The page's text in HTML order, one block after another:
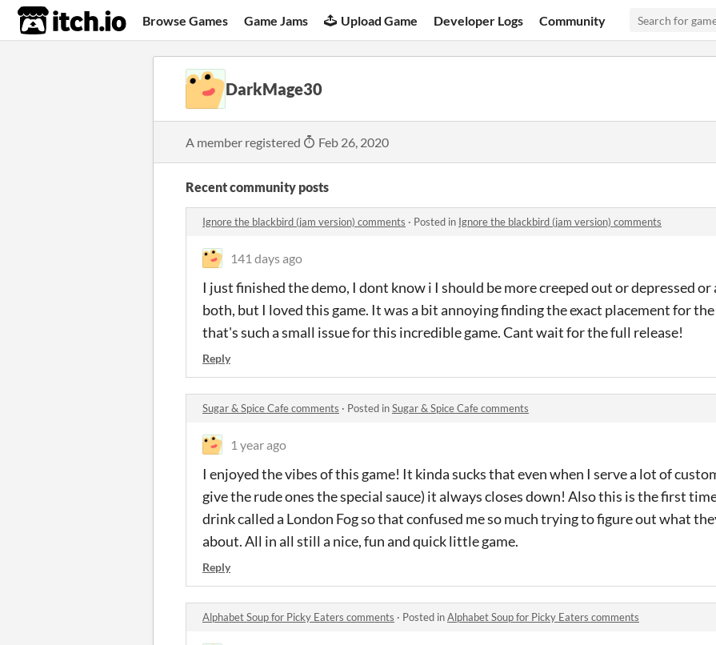
itch.io Browse Games Game Jams Upload Game Developer Logs Community
DarkMage30
A member registered Feb 26, 2020
Recent community posts
Ignore the blackbird (jam version) comments · Posted in Ignore the blackbird (jam version) comments
141 days ago
I just finished the demo, I dont know i I should be more creeped out or depressed
both, but I loved this game. It was a bit annoying finding the exact placement for
that's such a small issue for this incredible game. Cant wait for the full release!
Reply
Sugar & Spice Cafe comments · Posted inSugar & Spice Cafe comments
1 year ago
I enjoyed the vibes of this game! It kinda sucks that even when I serve a lot of
give the rude ones the special sauce) it always closes down! Also this is the first
drink called a London Fog so that confused me so much trying to figure out what
about. All in all still a nice, fun and quick little game.
Reply
Alphabet Soup for Picky Eaters comments · Posted inAlphabet Soup for Picky Eaters comments